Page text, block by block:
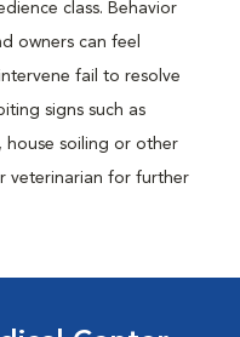
class. Behavior
owners can feel
fail to resolve
signs such as
house soiling or other
veterinarian for further